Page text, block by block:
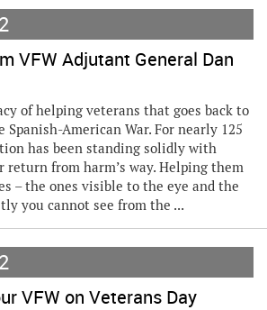
VFW Adjutant General Dan
of helping veterans that goes back to
Spanish-American War. For nearly 125
has been standing solidly with
return from harm’s way. Helping them
– the ones visible to the eye and the
you cannot see from the ...
VFW on Veterans Day